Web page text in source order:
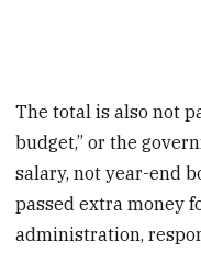
The total is also not
budget,” or the
salary, not year-end
passed extra money
administration,